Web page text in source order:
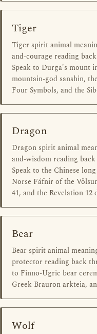
Tiger
Tiger spirit animal
and-courage reading
Speak to Durga's mount
mountain-god sanshin,
Four Symbols, and the
Dragon
Dragon spirit animal
and-wisdom reading
Speak to the Chinese
Norse Fáfnir of the
41, and the Revelation 12
Bear
Bear spirit animal
protector reading back
to Finno-Ugric bear
Greek Brauron arkteia,
Wolf